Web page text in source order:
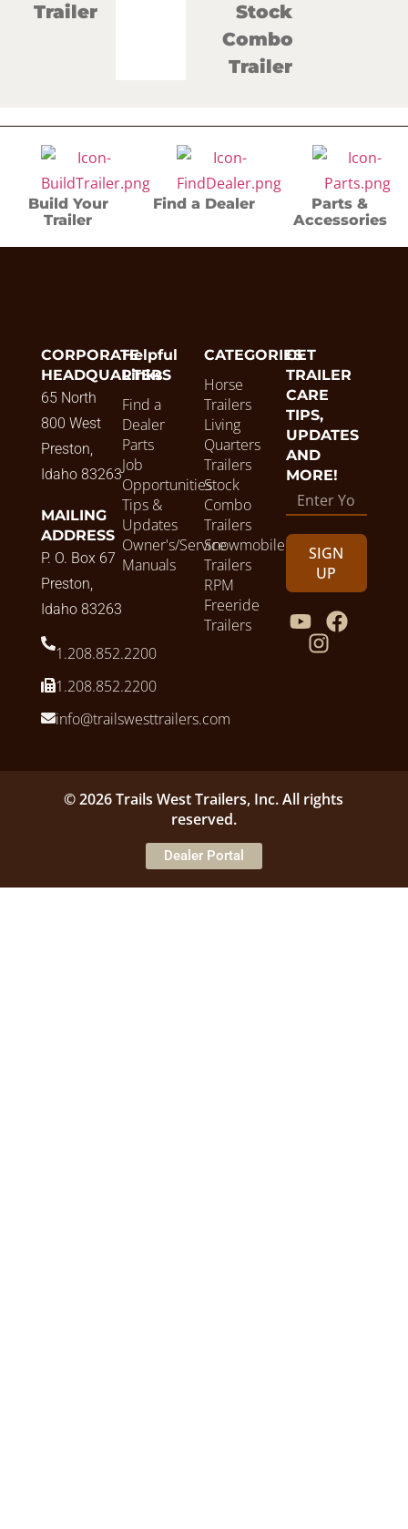
Trailer
Stock
Combo
Trailer
Build Your
Trailer
Find a Dealer
Parts &
Accessories
CORPORATE
HEADQUARTERS
65 North
800 West
Preston,
Idaho 83263
MAILING
ADDRESS
P. O. Box 67
Preston,
Idaho 83263
1.208.852.2200
1.208.852.2200
info@trailswesttrailers.com
Helpful
Links
Find a
Dealer
Parts
Job
Opportunities
Tips &
Updates
Owner's/Service
Manuals
CATEGORIES
Horse
Trailers
Living
Quarters
Trailers
Stock
Combo
Trailers
Snowmobile
Trailers
RPM
Freeride
Trailers
GET
TRAILER
CARE
TIPS,
UPDATES
AND
MORE!
SIGN
UP
© 2026 Trails West Trailers, Inc. All rights
reserved.
Dealer Portal